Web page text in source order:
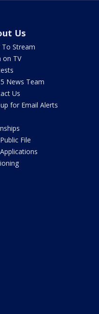
Us
To Stream
on TV
5 News Team
Us
for Email Alerts
File